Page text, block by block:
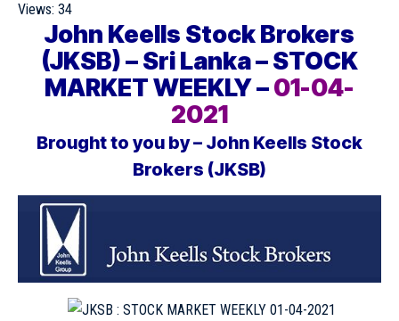
Views: 34
John Keells Stock Brokers
(JKSB) – Sri Lanka – STOCK
MARKET WEEKLY –01-04-
2021
Brought to you by – John Keells Stock
Brokers (JKSB)